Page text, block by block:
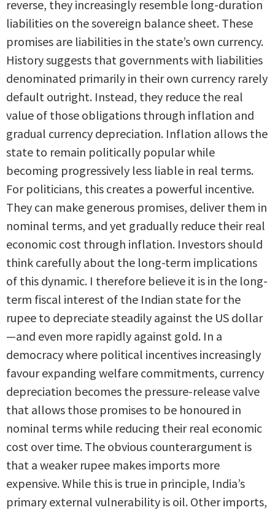
reverse, they increasingly resemble long-duration
liabilities on the sovereign balance sheet. These
promises are liabilities in the state’s own currency.
History suggests that governments with liabilities
denominated primarily in their own currency rarely
default outright. Instead, they reduce the real
value of those obligations through inflation and
gradual currency depreciation. Inflation allows the
state to remain politically popular while
becoming progressively less liable in real terms.
For politicians, this creates a powerful incentive.
They can make generous promises, deliver them in
nominal terms, and yet gradually reduce their real
economic cost through inflation. Investors should
think carefully about the long-term implications
of this dynamic. I therefore believe it is in the long-
term fiscal interest of the Indian state for the
rupee to depreciate steadily against the US dollar
—and even more rapidly against gold. In a
democracy where political incentives increasingly
favour expanding welfare commitments, currency
depreciation becomes the pressure-release valve
that allows those promises to be honoured in
nominal terms while reducing their real economic
cost over time. The obvious counterargument is
that a weaker rupee makes imports more
expensive. While this is true in principle, India’s
primary external vulnerability is oil. Other imports,